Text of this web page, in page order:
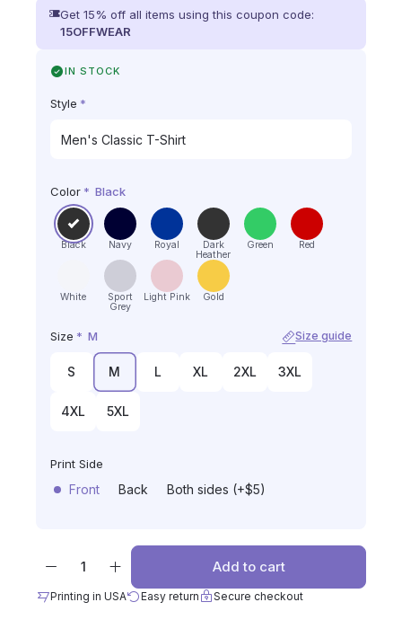
Get 15% off all items using this coupon code:
15OFFWEAR
IN STOCK
Style *
Color * Black
Black Navy Royal
Dark
Heather
Green Red
White
Sport
Grey
Light Pink Gold
Size * M Size guide
S M L XL 2XL 3XL
4XL 5XL
Print Side
Front Back Both sides (+$5)
Add to cart
Printing in USA Easy return Secure checkout